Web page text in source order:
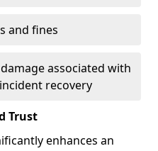
and fines
associated with
recovery
Trust
enhances an